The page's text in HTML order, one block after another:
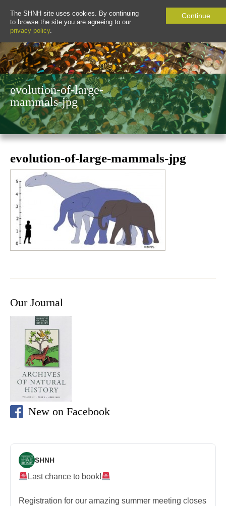
The SHNH site uses cookies. By continuing
to browse the site you are agreeing to our
privacy policy.
Continue
evolution-of-large-
mammals-jpg
evolution-of-large-mammals-jpg
Our Journal
New on Facebook
SHNH
Last chance to book!
Registration for our amazing summer meeting closes